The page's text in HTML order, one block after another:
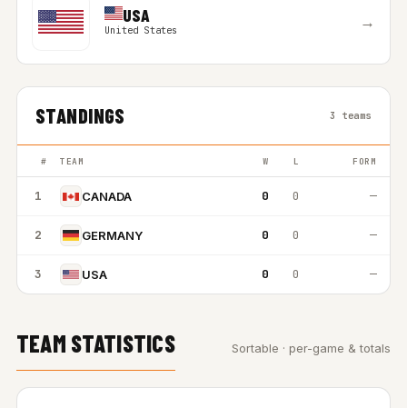
USA
United States →
STANDINGS 3 teams
# TEAM W L FORM
1 CANADA 0 0 —
2 GERMANY 0 0 —
3 USA 0 0 —
TEAM STATISTICS Sortable · per-game & totals